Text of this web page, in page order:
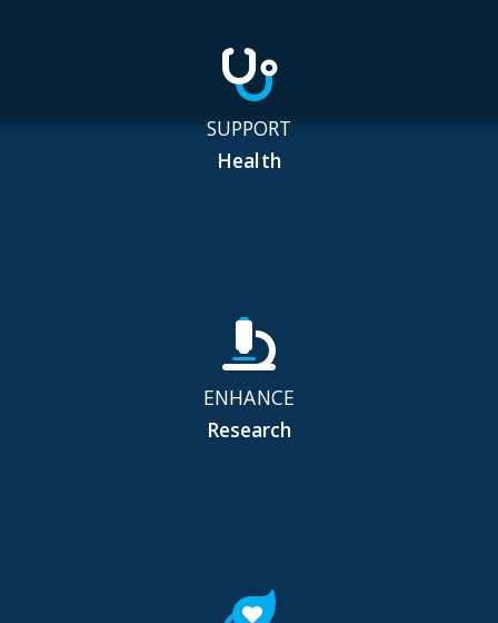
SUPPORT
Health
ENHANCE
Research